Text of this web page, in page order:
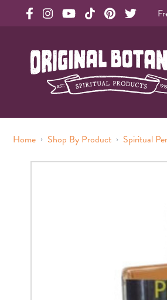
Original
Home › Shop By Product › Spiritual